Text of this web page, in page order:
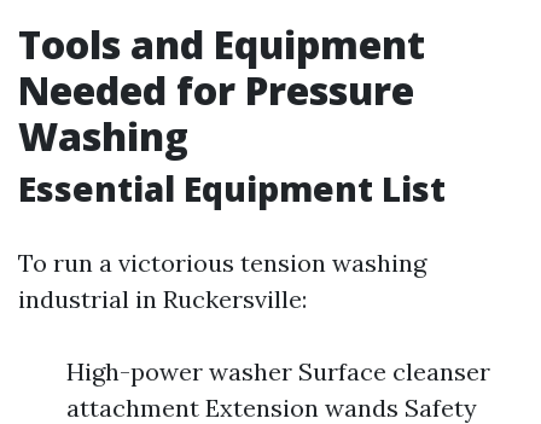
Tools and Equipment
Needed for Pressure
Washing
Essential Equipment List
To run a victorious tension washing
industrial in Ruckersville:
High-power washer Surface cleanser
attachment Extension wands Safety